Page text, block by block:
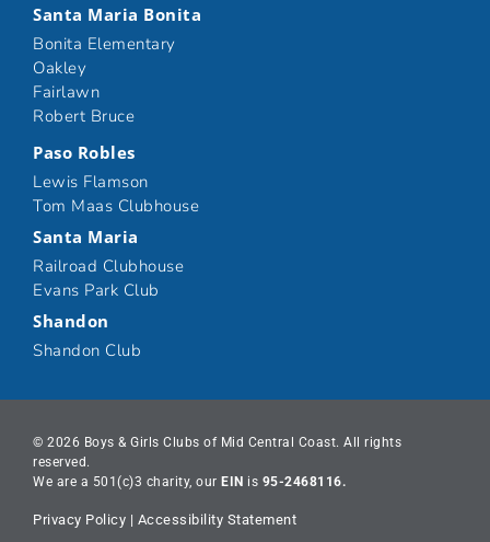
Santa Maria Bonita
Bonita Elementary
Oakley
Fairlawn
Robert Bruce
Paso Robles
Lewis Flamson
Tom Maas Clubhouse
Santa Maria
Railroad Clubhouse
Evans Park Club
Shandon
Shandon Club
© 2026 Boys & Girls Clubs of Mid Central Coast. All rights
reserved.
We are a 501(c)3 charity, our EIN is 95-2468116.
Privacy Policy | Accessibility Statement